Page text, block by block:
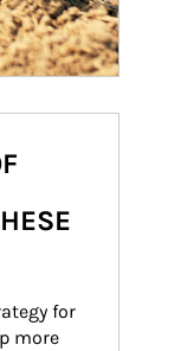
for
more